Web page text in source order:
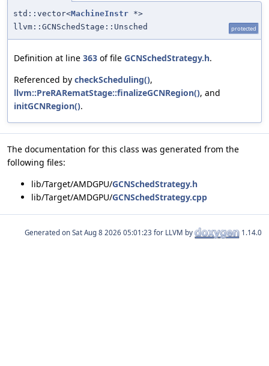
std::vector<MachineInstr *>
llvm::GCNSchedStage::Unsched
protected
Definition at line 363 of file GCNSchedStrategy.h.
Referenced by checkScheduling(),
llvm::PreRARematStage::finalizeGCNRegion(), and
initGCNRegion().
The documentation for this class was generated from the
following files:
lib/Target/AMDGPU/GCNSchedStrategy.h
lib/Target/AMDGPU/GCNSchedStrategy.cpp
Generated on for LLVM by 1.14.0